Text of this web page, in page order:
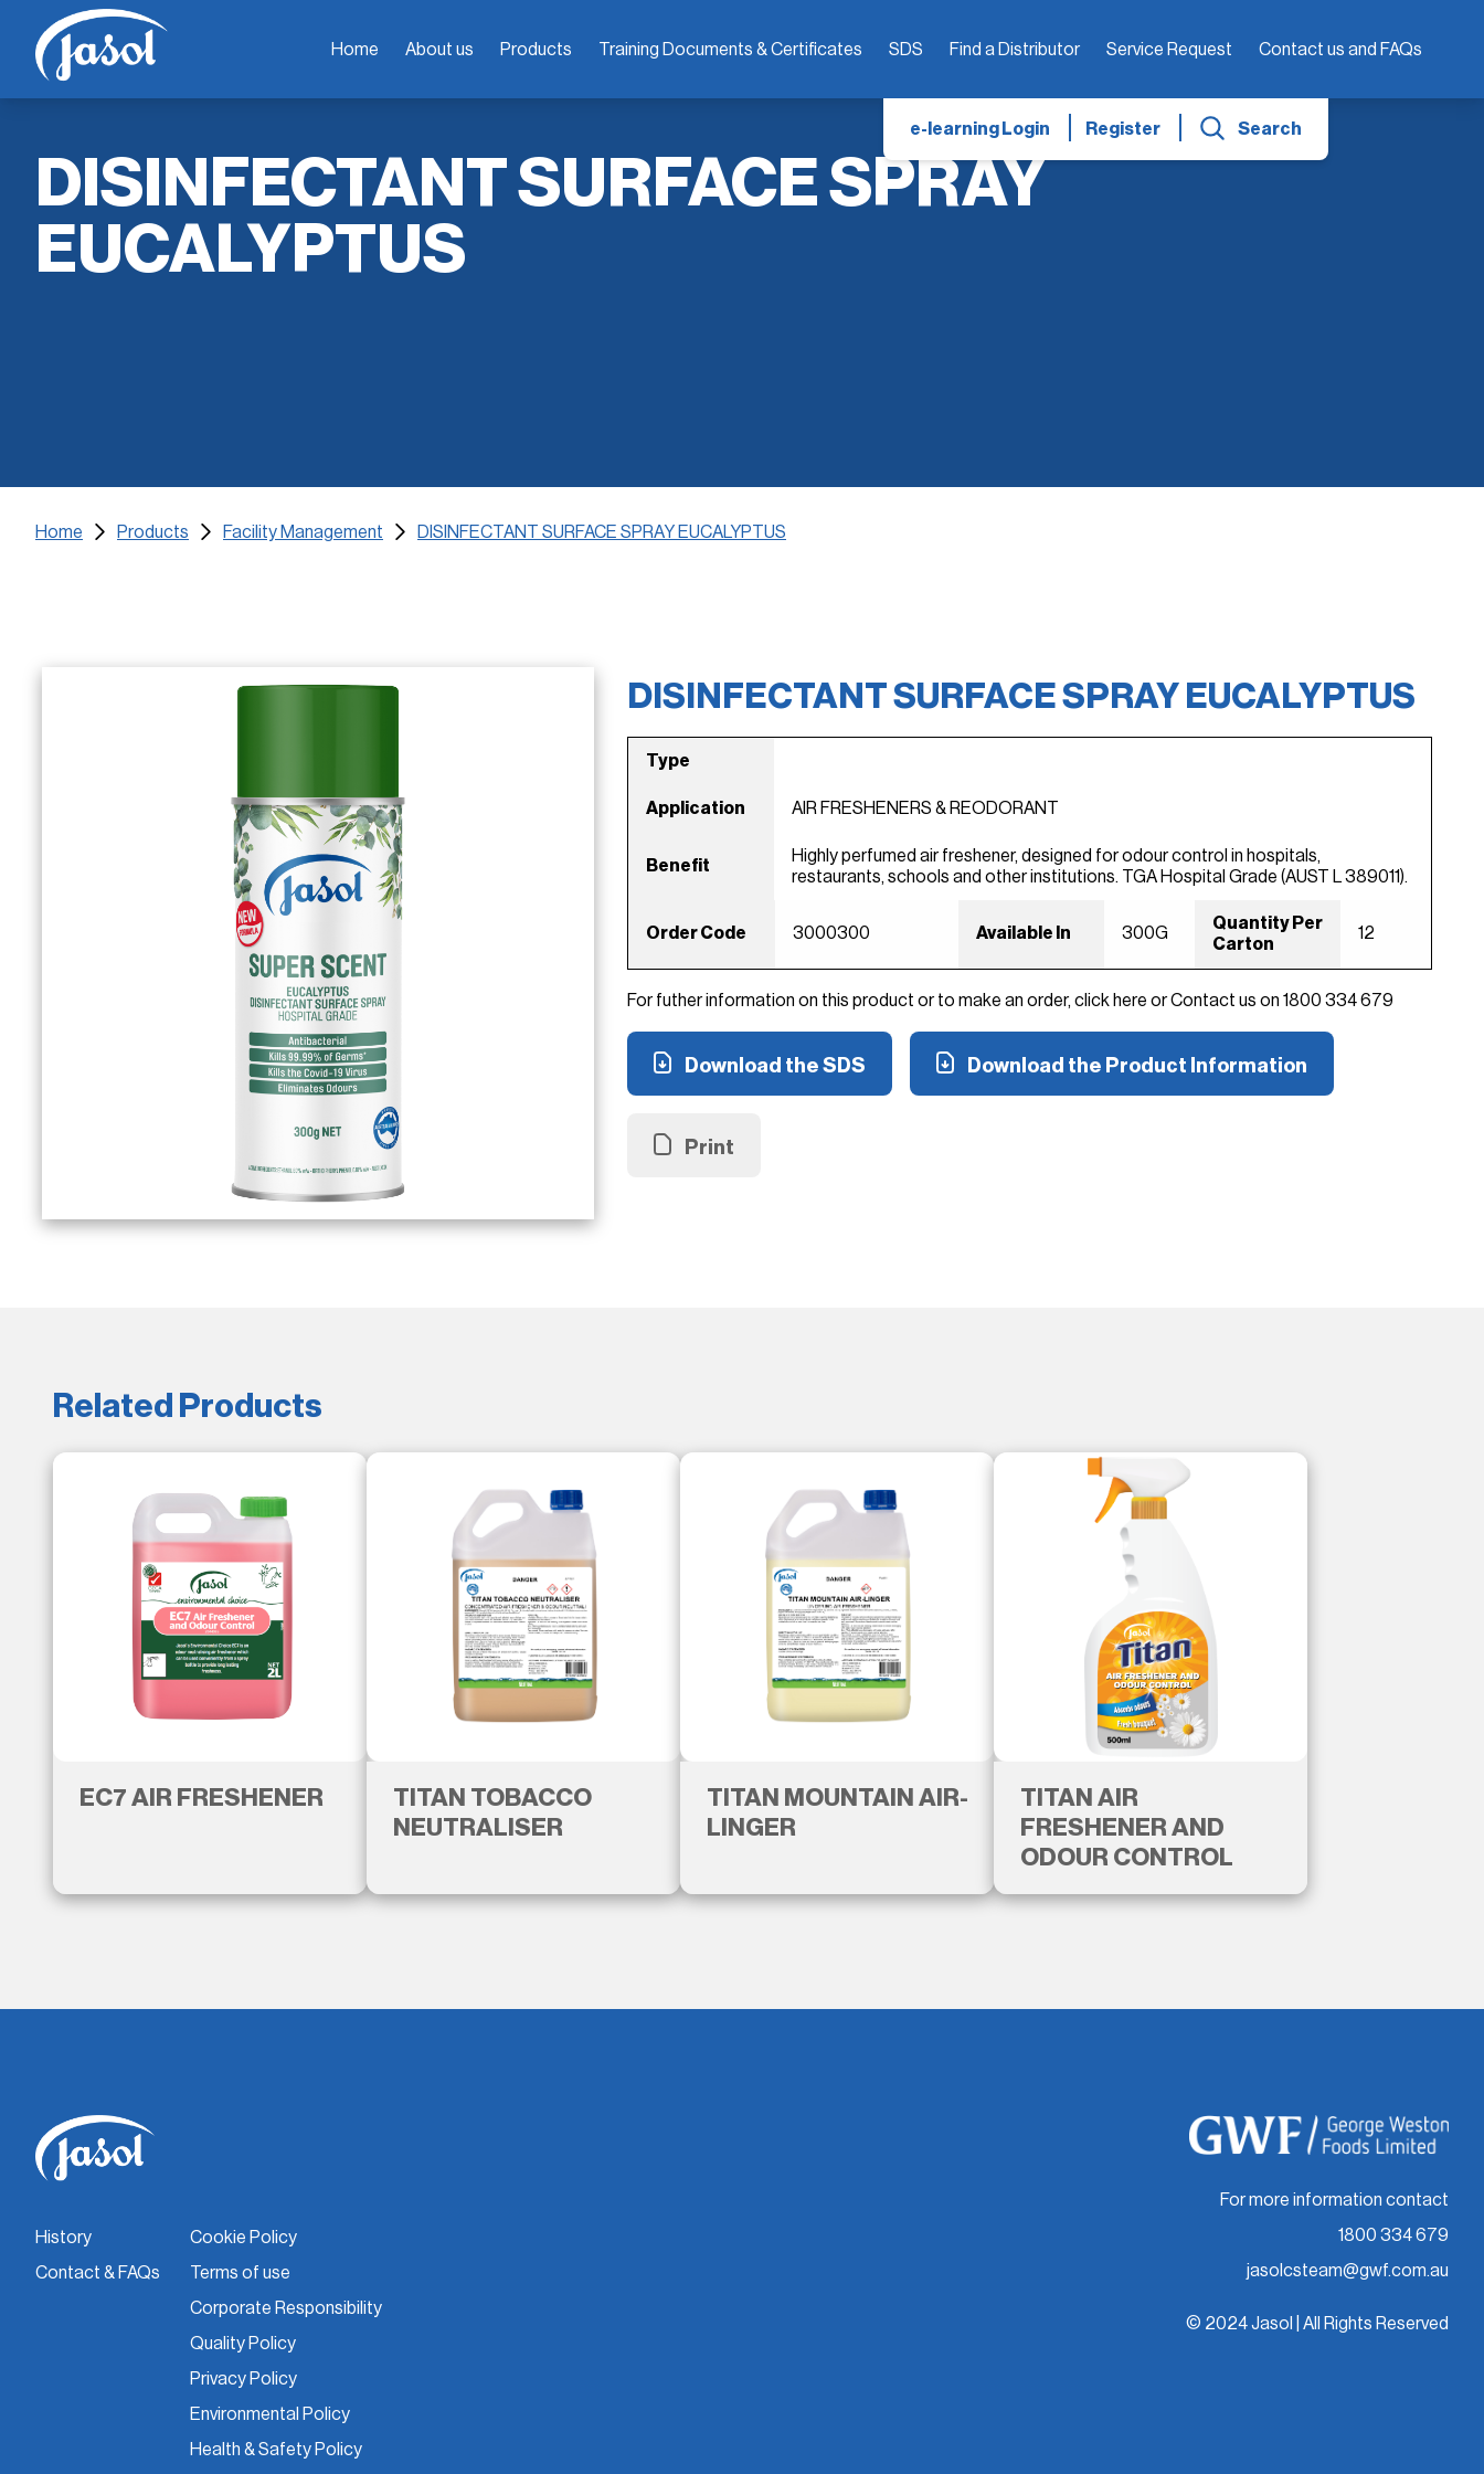
Home About us Products Training Documents & Certificates SDS Find a Distributor Service Request Contact us and FAQs
e-learning Login Register Search
DISINFECTANT SURFACE SPRAY
EUCALYPTUS
Home Products Facility Management DISINFECTANT SURFACE SPRAY EUCALYPTUS
DISINFECTANT SURFACE SPRAY EUCALYPTUS
Type
Application AIR FRESHENERS & REODORANT
Benefit
Highly perfumed air freshener, designed for odour control in hospitals,
restaurants, schools and other institutions. TGA Hospital Grade (AUST L 389011).
Order Code 3000300 Available In 300G
Quantity Per
Carton
12
For futher information on this product or to make an order, click here or Contact us on 1800 334 679
Download the SDS Download the Product Information
Print
Related Products
EC7 AIR FRESHENER
TITAN TOBACCO
NEUTRALISER
TITAN MOUNTAIN AIR-
LINGER
TITAN AIR
FRESHENER AND
ODOUR CONTROL
History
Contact & FAQs
Cookie Policy
Terms of use
Corporate Responsibility
Quality Policy
Privacy Policy
Environmental Policy
Health & Safety Policy
For more information contact
1800 334 679
jasolcsteam@gwf.com.au
© 2024 Jasol | All Rights Reserved